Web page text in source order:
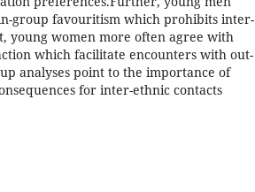
group favouritism which prohibits inter-
young women more often agree with
which facilitate encounters with out-
analyses point to the importance of
for inter-ethnic contacts